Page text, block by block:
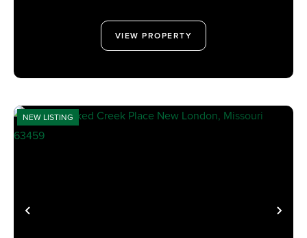
VIEW PROPERTY
PREVIOUS
NEW LISTING